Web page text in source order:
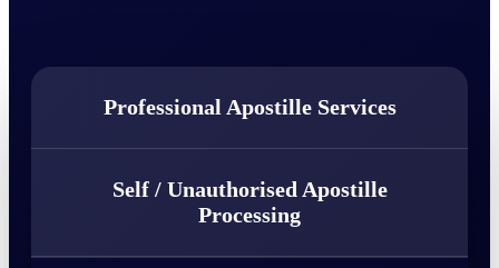
Professional Apostille Services
Self / Unauthorised Apostille
Processing